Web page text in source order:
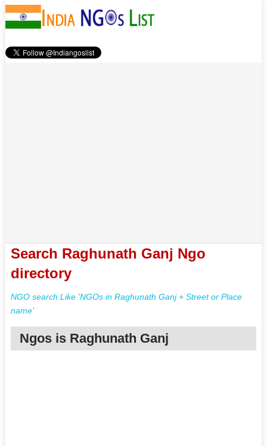
Search Raghunath Ganj Ngo
directory
NGO search Like 'NGOs in Raghunath Ganj + Street or Place
name'
Ngos is Raghunath Ganj